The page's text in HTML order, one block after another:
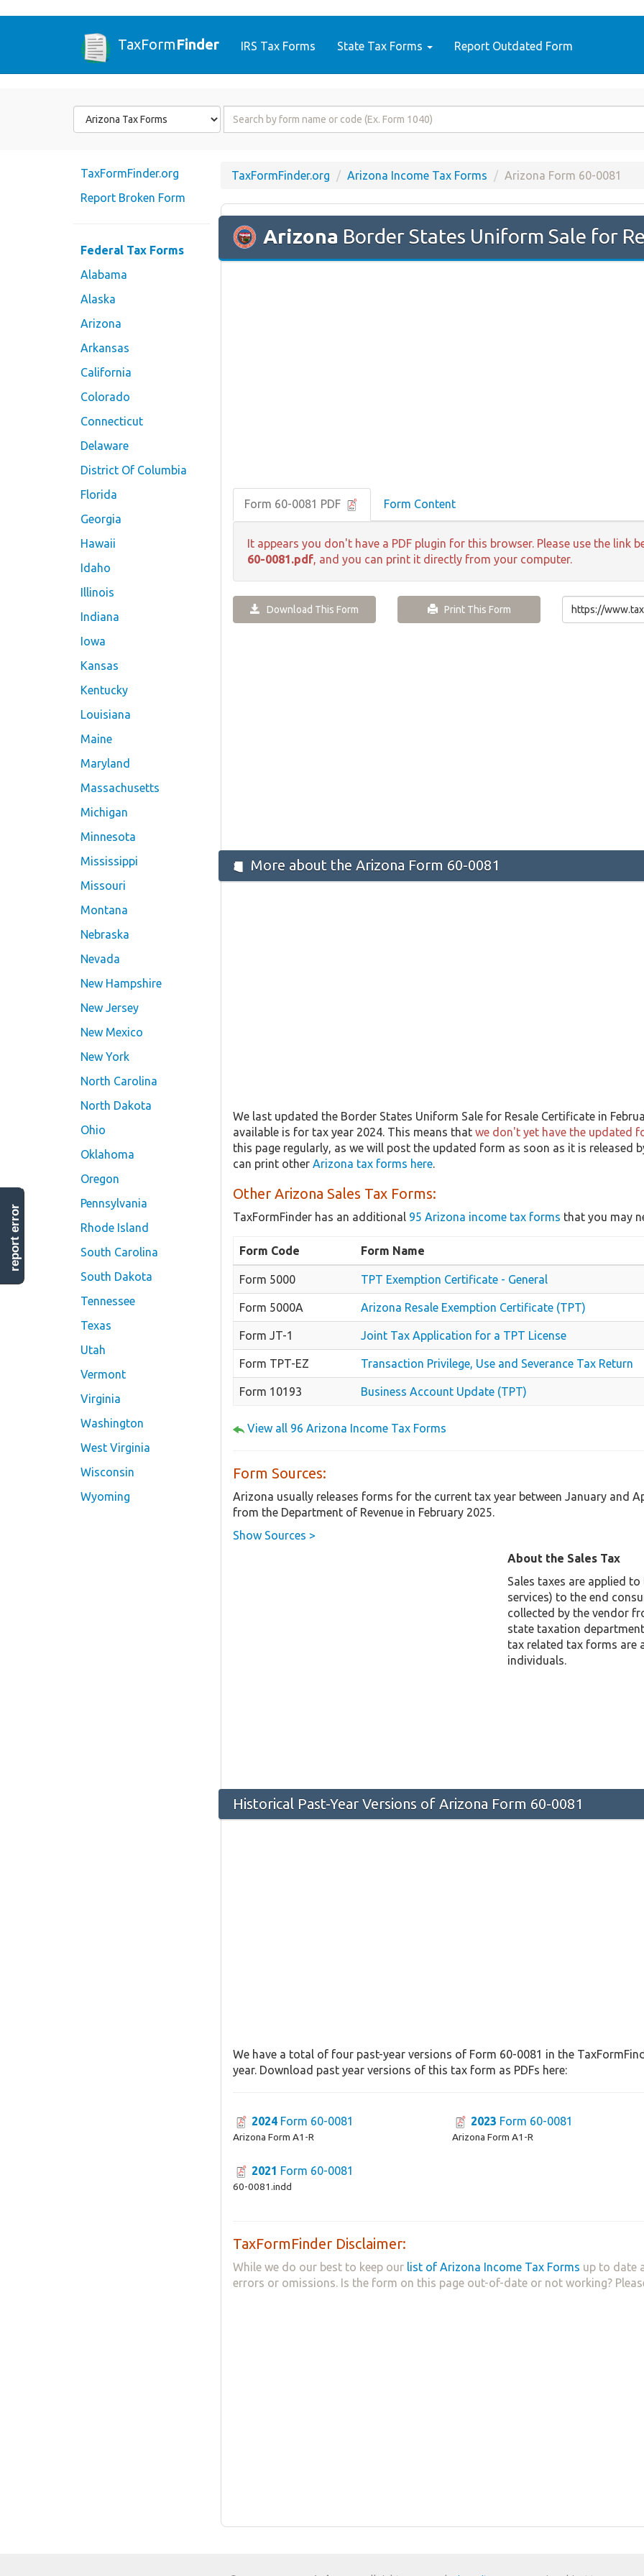
TaxFormFinder IRS Tax Forms State Tax Forms Report Outdated Form
Form
State
Form
TaxFormFinder.org
Report Broken Form
Federal Tax Forms
Alabama
Alaska
Arizona
Arkansas
California
Colorado
Connecticut
Delaware
District Of Columbia
Florida
Georgia
Hawaii
Idaho
Illinois
Indiana
Iowa
Kansas
Kentucky
Louisiana
Maine
Maryland
Massachusetts
Michigan
Minnesota
Mississippi
Missouri
Montana
Nebraska
Nevada
New Hampshire
New Jersey
New Mexico
New York
North Carolina
North Dakota
Ohio
Oklahoma
Oregon
Pennsylvania
Rhode Island
South Carolina
South Dakota
Tennessee
Texas
Utah
Vermont
Virginia
Washington
West Virginia
Wisconsin
Wyoming
TaxFormFinder.org Arizona Income Tax Forms Arizona Form 60-0081
Arizona Border States Uniform Sale for
Form 60-0081 PDF Form Content
It appears you don't have a PDF plugin for this browser. Please use the link
60-0081.pdf, and you can print it directly from your computer.
Download This Form Print This Form
More about the Arizona Form 60-0081
We last updated the Border States Uniform Sale for Resale Certificate in
available is for tax year 2024. This means that we don't yet have the updated
this page regularly, as we will post the updated form as soon as it is released
can print other Arizona tax forms here.
Other Arizona Sales Tax Forms:
TaxFormFinder has an additional 95 Arizona income tax forms that you may
Form Code Form Name
Form 5000 TPT Exemption Certificate - General
Form 5000A Arizona Resale Exemption Certificate (TPT)
Form JT-1 Joint Tax Application for a TPT License
Form TPT-EZ Transaction Privilege, Use and Severance Tax Return
Form 10193 Business Account Update (TPT)
View all 96 Arizona Income Tax Forms
Form Sources:
Arizona usually releases forms for the current tax year between January and
from the Department of Revenue in February 2025.
Show Sources >
About the Sales Tax
Sales taxes are applied
services) to the end
collected by the vendor
state taxation
tax related tax forms are
individuals.
Historical Past-Year Versions of Arizona Form 60-0081
We have a total of four past-year versions of Form 60-0081 in the
year. Download past year versions of this tax form as PDFs here:
2024 Form 60-0081
Arizona Form A1-R
2023 Form 60-0081
Arizona Form A1-R
2021 Form 60-0081
60-0081.indd
TaxFormFinder Disclaimer:
While we do our best to keep our list of Arizona Income Tax Forms up to date
errors or omissions. Is the form on this page out-of-date or not working?
report error